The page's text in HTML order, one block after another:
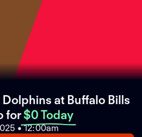
at Buffalo Bills
for $0 Today
• 12:00am